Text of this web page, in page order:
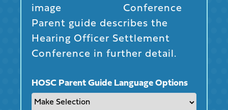
Conference
Parent guide describes the
Hearing Officer Settlement
Conference in further detail.
HOSC Parent Guide Language Options